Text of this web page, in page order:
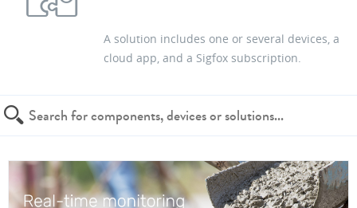
A solution includes one or several devices, a
cloud app, and a Sigfox subscription.